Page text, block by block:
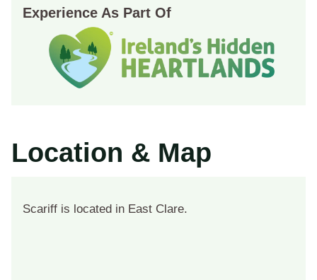
Experience As Part Of
Location & Map
Scariff is located in East Clare.